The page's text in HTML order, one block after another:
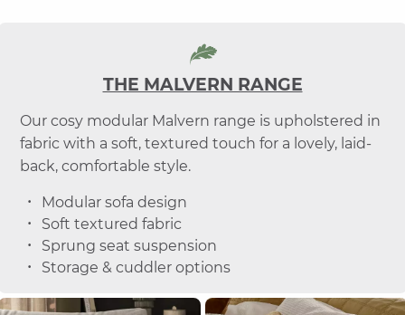
THE MALVERN RANGE
Our cosy modular Malvern range is upholstered in
fabric with a soft, textured touch for a lovely, laid-
back, comfortable style.
Modular sofa design
Soft textured fabric
Sprung seat suspension
Storage & cuddler options